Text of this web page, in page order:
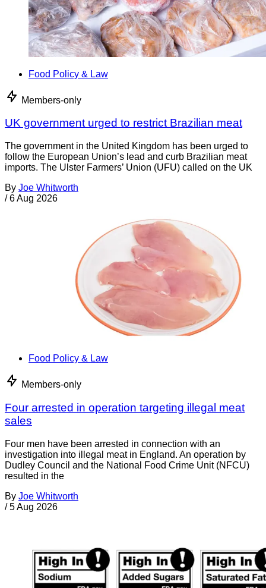
Food Policy & Law
Members-only
UK government urged to restrict Brazilian meat
The government in the United Kingdom has been urged to
follow the European Union’s lead and curb Brazilian meat
imports. The Ulster Farmers’ Union (UFU) called on the UK
By Joe Whitworth
/ 6 Aug 2026
Food Policy & Law
Members-only
Four arrested in operation targeting illegal meat
sales
Four men have been arrested in connection with an
investigation into illegal meat in England. An operation by
Dudley Council and the National Food Crime Unit (NFCU)
resulted in the
By Joe Whitworth
/ 5 Aug 2026